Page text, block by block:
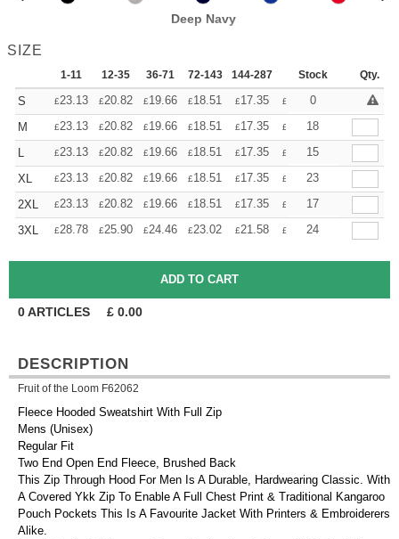
Deep Navy
SIZE
1-11 12-35 36-71 72-143 144-287 288 + More
Stock Qty.
S £23.13 £20.82 £19.66 £18.51 £17.35 £ 16.20
0
M
£23.13 £20.82 £19.66 £18.51 £17.35 £ 16.20
18
L
£23.13 £20.82 £19.66 £18.51 £17.35 £ 16.20
15
XL
£23.13 £20.82 £19.66 £18.51 £17.35 £ 16.20
23
2XL
£23.13 £20.82 £19.66 £18.51 £17.35 £ 16.20
17
3XL
£28.78 £25.90 £24.46 £23.02 £21.58 £ 20.14
24
0ARTICLES £ 0.00
DESCRIPTION
Fruit of the Loom F62062
Fleece Hooded Sweatshirt With Full Zip
Mens (Unisex)
Regular Fit
Two End Open End Fleece, Brushed Back
This Zip Through Hood For Men Is A Durable, Hardwearing Classic. With
A Covered Ykk Zip To Enable A Full Chest Print & Traditional Kangaroo
Pouch Pockets This Is A Favourite Jacket With Printers & Embroiderers
Alike.